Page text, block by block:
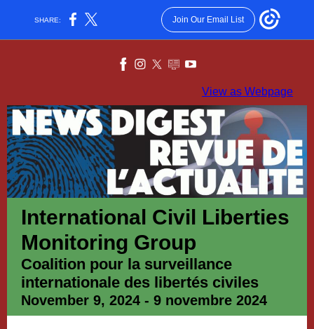
SHARE: Join Our Email List
View as Webpage
International Civil Liberties
Monitoring Group
Coalition pour la surveillance
internationale des libertés civiles
November 9, 2024 - 9 novembre 2024